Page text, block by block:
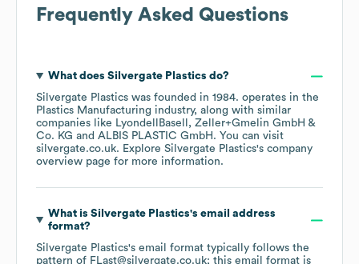
Frequently Asked Questions
What does Silvergate Plastics do?
Silvergate Plastics was founded in 1984. operates in the
Plastics Manufacturing industry, along with similar
companies like LyondellBasell
Zeller+Gmelin GmbH &
Co. KG
ALBIS PLASTIC GmbH . You can visit
silvergate.co.uk. Explore Silvergate Plastics's company
overview page for more information.
What is Silvergate Plastics's email address
format?
Silvergate Plastics's email format typically follows the
pattern of FLast@silvergate.co.uk; this email format is